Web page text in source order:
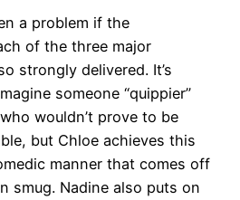
a problem if the
of the three major
strongly delivered. It’s
someone “quippier”
wouldn’t prove to be
but Chloe achieves this
manner that comes off
smug. Nadine also puts on